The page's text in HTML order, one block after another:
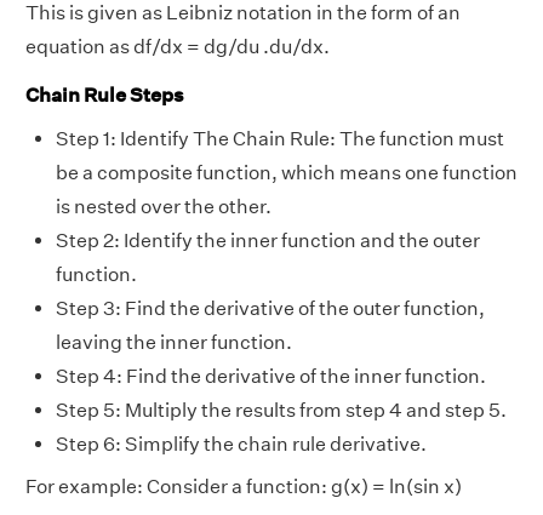
This is given as Leibniz notation in the form of an
equation as df/dx = dg/du .du/dx.
Chain Rule Steps
Step 1: Identify The Chain Rule: The function must
be a composite function, which means one function
is nested over the other.
Step 2: Identify the inner function and the outer
function.
Step 3: Find the derivative of the outer function,
leaving the inner function.
Step 4: Find the derivative of the inner function.
Step 5: Multiply the results from step 4 and step 5.
Step 6: Simplify the chain rule derivative.
For example: Consider a function: g(x) = ln(sin x)